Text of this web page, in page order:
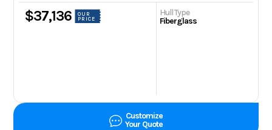
$37,136
OUR
PRICE
Hull Type
Fiberglass
Customize
Your Quote